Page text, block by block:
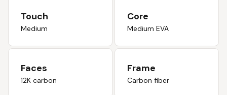
Touch
Medium
Core
Medium EVA
Faces
12K carbon
Frame
Carbon fiber